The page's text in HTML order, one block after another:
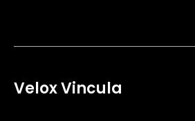
Velox Vincula